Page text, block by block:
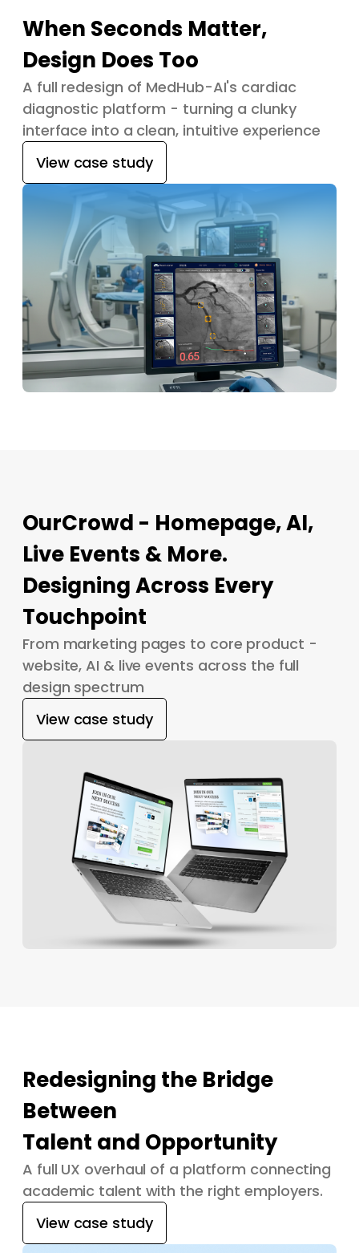
When Seconds Matter,
Design Does Too
A full redesign of MedHub-AI's cardiac
diagnostic platform - turning a clunky
interface into a clean, intuitive experience
View case study
OurCrowd - Homepage, AI,
Live Events & More.
Designing Across Every
Touchpoint
From marketing pages to core product -
website, AI & live events across the full
design spectrum
View case study
Redesigning the Bridge
Between
Talent and Opportunity
A full UX overhaul of a platform connecting
academic talent with the right employers.
View case study